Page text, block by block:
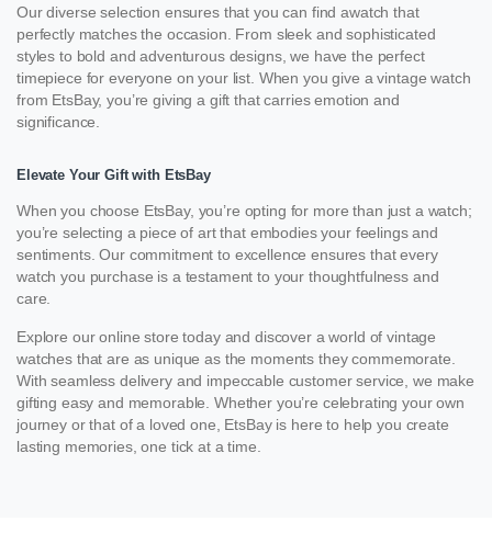
Our diverse selection ensures that you can find awatch that
perfectly matches the occasion. From sleek and sophisticated
styles to bold and adventurous designs, we have the perfect
timepiece for everyone on your list. When you give a vintage watch
from EtsBay, you’re giving a gift that carries emotion and
significance.
Elevate Your Gift with EtsBay
When you choose EtsBay, you’re opting for more than just a watch;
you’re selecting a piece of art that embodies your feelings and
sentiments. Our commitment to excellence ensures that every
watch you purchase is a testament to your thoughtfulness and
care.
Explore our online store today and discover a world of vintage
watches that are as unique as the moments they commemorate.
With seamless delivery and impeccable customer service, we make
gifting easy and memorable. Whether you’re celebrating your own
journey or that of a loved one, EtsBay is here to help you create
lasting memories, one tick at a time.